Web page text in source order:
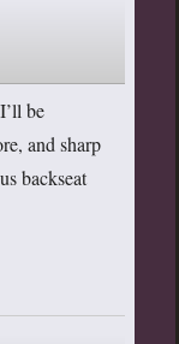
be
and sharp
backseat